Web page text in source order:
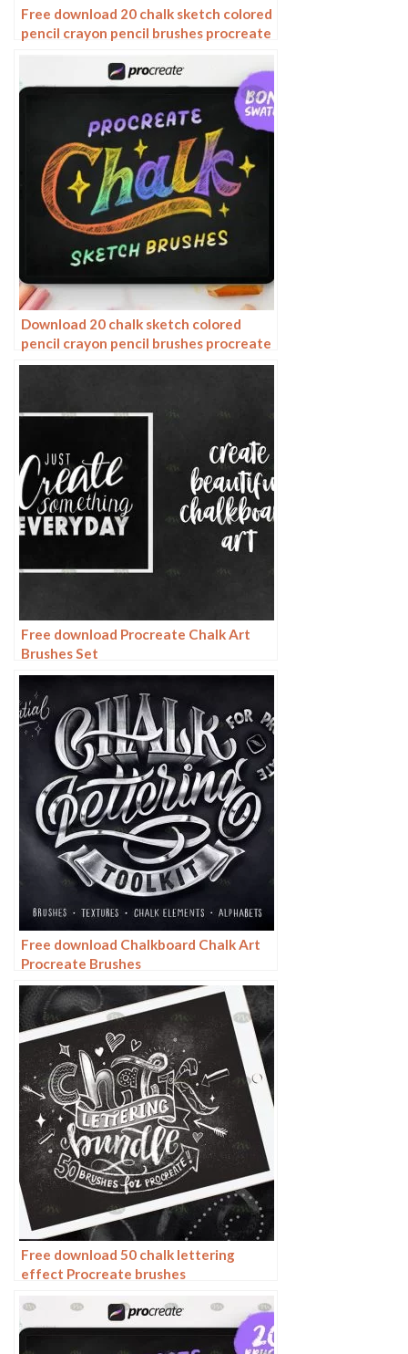
Free download 20 chalk sketch colored
pencil crayon pencil brushes procreate
Download 20 chalk sketch colored
pencil crayon pencil brushes procreate
brushes
Free download Procreate Chalk Art
Brushes Set
Free download Chalkboard Chalk Art
Procreate Brushes
Free download 50 chalk lettering
effect Procreate brushes